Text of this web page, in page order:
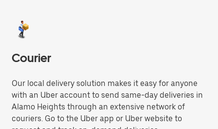
Courier
Our local delivery solution makes it easy for anyone
with an Uber account to send same-day deliveries in
Alamo Heights through an extensive network of
couriers. Go to the Uber app or Uber website to